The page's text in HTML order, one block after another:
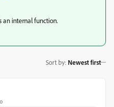
an internal function.
Sort by: Newest first